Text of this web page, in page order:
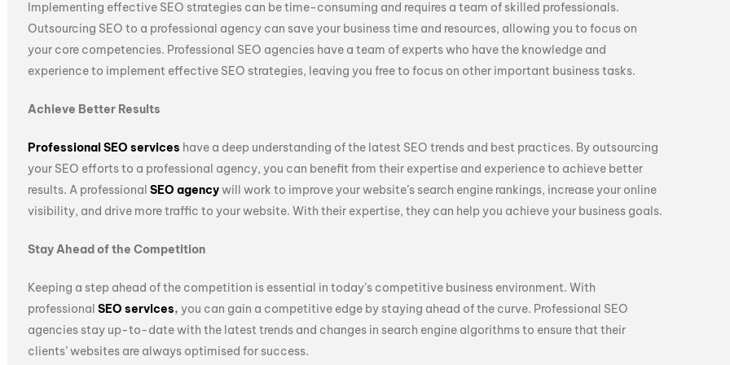
Implementing effective SEO strategies can be time-consuming and requires a team of skilled professionals.
Outsourcing SEO to a professional agency can save your business time and resources, allowing you to focus on
your core competencies. Professional SEO agencies have a team of experts who have the knowledge and
experience to implement effective SEO strategies, leaving you free to focus on other important business tasks.
Achieve Better Results
Professional SEO services have a deep understanding of the latest SEO trends and best practices. By outsourcing
your SEO efforts to a professional agency, you can benefit from their expertise and experience to achieve better
results. A professional SEO agencywill work to improve your website’s search engine rankings, increase your online
visibility, and drive more traffic to your website. With their expertise, they can help you achieve your business goals.
Stay Ahead of the Competition
Keeping a step ahead of the competition is essential in today’s competitive business environment. With
professional SEO services, you can gain a competitive edge by staying ahead of the curve. Professional SEO
agencies stay up-to-date with the latest trends and changes in search engine algorithms to ensure that their
clients’ websites are always optimised for success.